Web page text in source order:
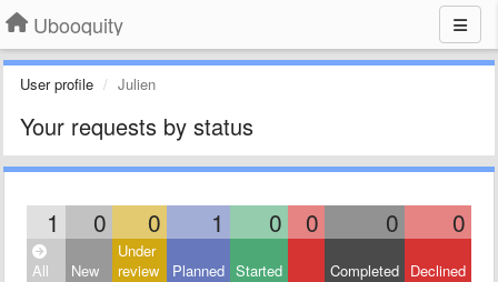
Ubooquity
User profile Julien
Your requests by status
1 0 0 1 0 0 0 0
All New
Under
review
Planned Started Completed Declined